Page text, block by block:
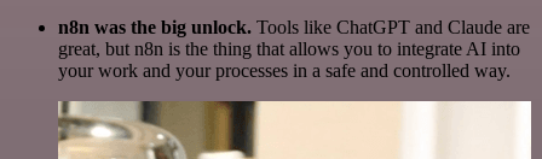
n8n was the big unlock. Tools like ChatGPT and Claude are
great, but n8n is the thing that allows you to integrate AI into
your work and your processes in a safe and controlled way.